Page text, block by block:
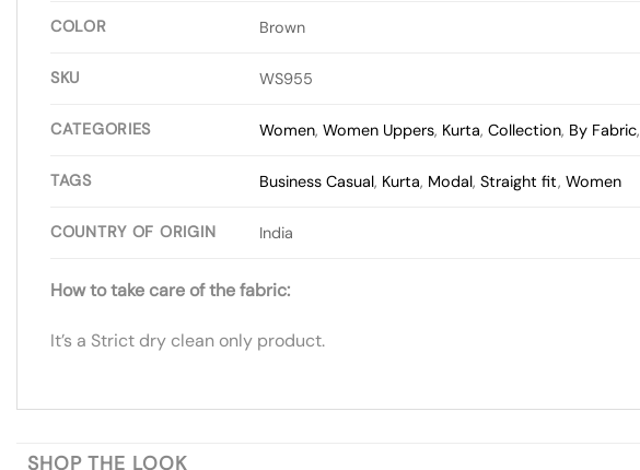
COLOR Brown
SKU WS955
CATEGORIES Women,Women Uppers, Kurta,Collection, By Fabric,
TAGS Business Casual, Kurta, Modal,Straight fit,Women
COUNTRY OF ORIGIN India
How to take care of the fabric:
It’s a Strict dry clean only product.
SHOP THE LOOK